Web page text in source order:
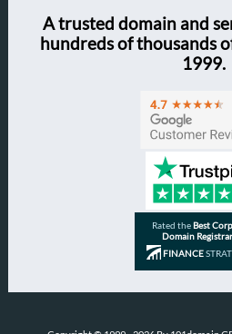
A trusted domain and
hundreds of thousands
1999.
Rated theBest
Domain Registrar
FINANCE